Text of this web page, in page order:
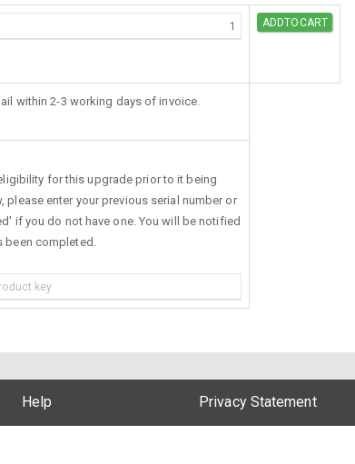
within 2-3 working days of invoice.
for this upgrade prior to it being
enter your previous serial number or
if you do not have one. You will be notified
been completed.
Help Privacy Statement